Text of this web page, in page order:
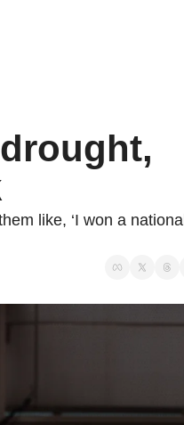
like, ‘I won a national